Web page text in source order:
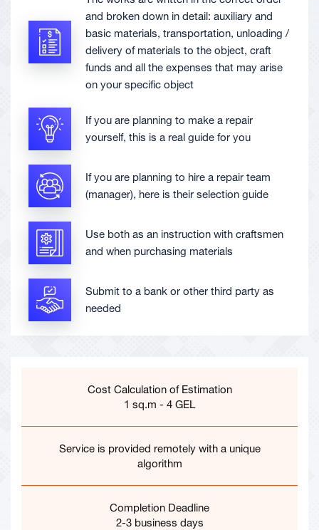
and broken down in detail: auxiliary and
basic materials, transportation, unloading /
delivery of materials to the object, craft
funds and all the expenses that may arise
on your specific object
If you are planning to make a repair
yourself, this is a real guide for you
If you are planning to hire a repair team
(manager), here is their selection guide
Use both as an instruction with craftsmen
and when purchasing materials
Submit to a bank or other third party as
needed
Cost Calculation of Estimation
1 sq.m - 4 GEL
Service is provided remotely with a unique
algorithm
Completion Deadline
2-3 business days